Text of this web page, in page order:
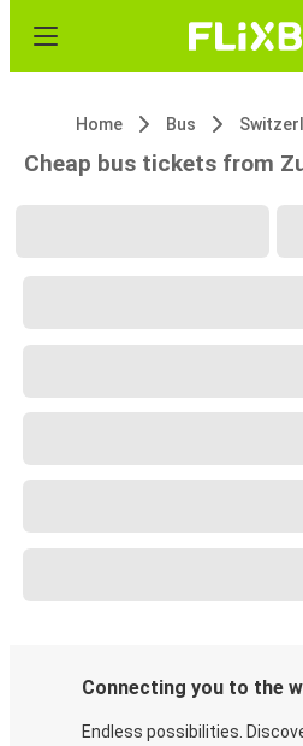
Home Bus
Cheap bus tickets from
Connecting you to the
Endless possibilities.